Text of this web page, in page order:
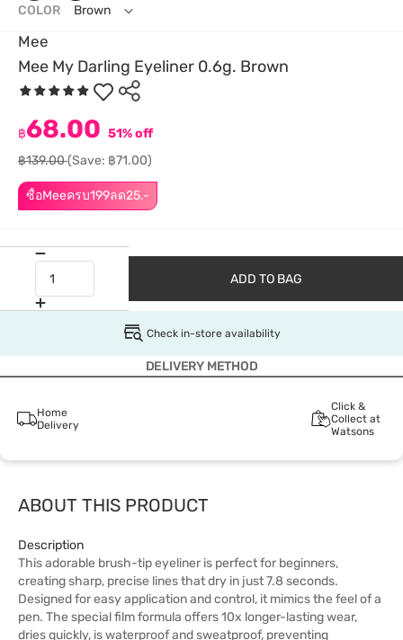
Mee
Mee My Darling Eyeliner 0.6g. Brown
ซื้อMeeครบ199ลด25.-
฿68.00 51% off
฿139.00(Save: ฿71.00)
COLOR Brown
ADD TO BAG
Check in-store availability
DELIVERY METHOD
Home
Delivery
Click &
Collect at
Watsons
ABOUT THIS PRODUCT
Description
This adorable brush-tip eyeliner is perfect for beginners,
creating sharp, precise lines that dry in just 7.8 seconds.
Designed for easy application and control, it mimics the feel of a
pen. The special film formula offers 10x longer-lasting wear,
dries quickly, is waterproof and sweatproof, preventing